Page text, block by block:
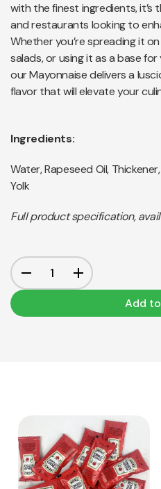
with the finest ingredients, it’s
and restaurants looking to
Whether you’re spreading it
salads, or using it as a base
our Mayonnaise delivers a
flavor that will elevate your
Ingredients:
Water, Rapeseed Oil,
Yolk
Full product specification,
Add
View Product